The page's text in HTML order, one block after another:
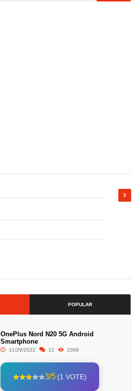
3
POPULAR
OnePlus Nord N20 5G Android
Smartphone
11/29/2022 12 2368
3/5 (1 VOTE)